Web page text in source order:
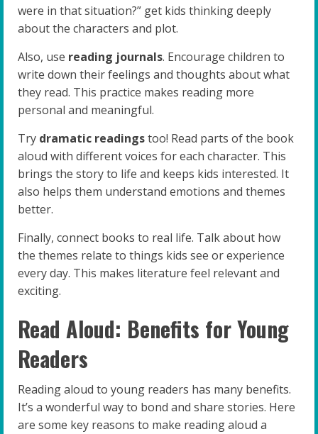
were in that situation?” get kids thinking deeply
about the characters and plot.
Also, use reading journals. Encourage children to
write down their feelings and thoughts about what
they read. This practice makes reading more
personal and meaningful.
Try dramatic readingstoo! Read parts of the book
aloud with different voices for each character. This
brings the story to life and keeps kids interested. It
also helps them understand emotions and themes
better.
Finally, connect books to real life. Talk about how
the themes relate to things kids see or experience
every day. This makes literature feel relevant and
exciting.
Read Aloud: Benefits for Young
Readers
Reading aloud to young readers has many benefits.
It’s a wonderful way to bond and share stories. Here
are some key reasons to make reading aloud a